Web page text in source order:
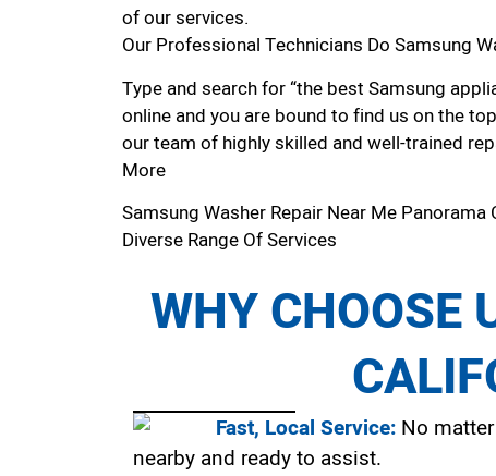
of our services.
Our Professional Technicians Do Samsung
Type and search for “the best Samsung
online and you are bound to find us on the
our team of highly skilled and well-trained
More
Samsung Washer Repair Near Me Panorama
Diverse Range Of Services
WHY CHOOSE
Fast, Local Service: No
nearby and ready to assist.